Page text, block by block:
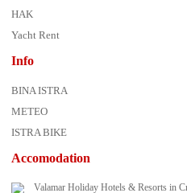
HAK
Yacht Rent
Info
BINA ISTRA
METEO
ISTRA BIKE
Accomodation